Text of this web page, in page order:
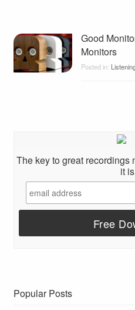
Good
Monitors
Posted in:
The key to great recordings
it
Popular Posts